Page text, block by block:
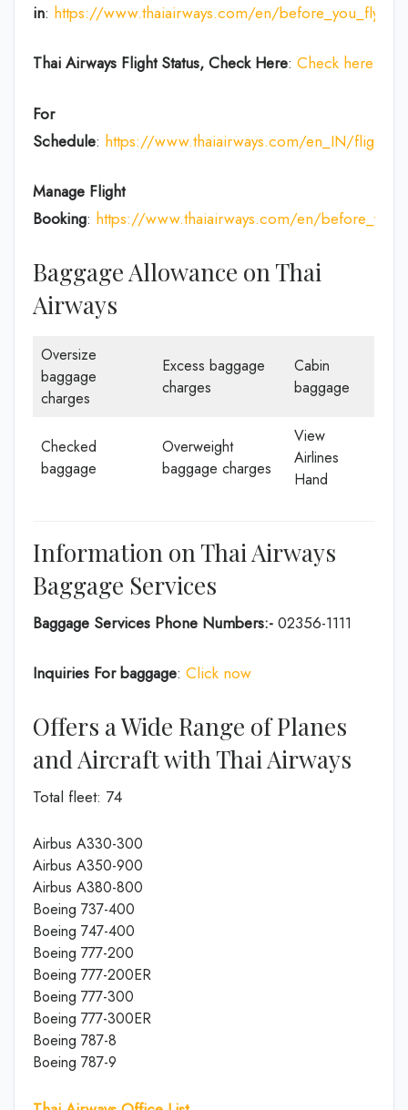
in: https://www.thaiairways.com/en/before_you_fly/
Thai Airways Flight Status, Check Here: Check here
For
Schedule: https://www.thaiairways.com/en_IN/flight/
Manage Flight
Booking: https://www.thaiairways.com/en/
Baggage Allowance on Thai
Airways
Oversize
baggage
charges
Excess baggage
charges
Cabin
baggage
Checked
baggage
Overweight
baggage charges
View
Airlines
Hand
Information on Thai Airways
Baggage Services
Baggage Services Phone Numbers:- 02356-1111
Inquiries For baggage: Click now
Offers a Wide Range of Planes
and Aircraft with Thai Airways
Total fleet: 74
Airbus A330-300
Airbus A350-900
Airbus A380-800
Boeing 737-400
Boeing 747-400
Boeing 777-200
Boeing 777-200ER
Boeing 777-300
Boeing 777-300ER
Boeing 787-8
Boeing 787-9